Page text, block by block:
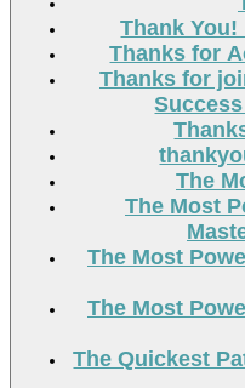
Thank
Thanks for
Thanks for
The
The Most
The Most
The Most
The Quickest